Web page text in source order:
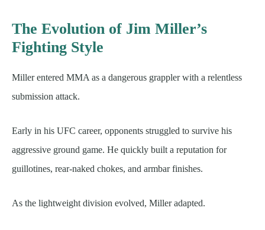
The Evolution of Jim Miller’s
Fighting Style
Miller entered MMA as a dangerous grappler with a relentless
submission attack.
Early in his UFC career, opponents struggled to survive his
aggressive ground game. He quickly built a reputation for
guillotines, rear-naked chokes, and armbar finishes.
As the lightweight division evolved, Miller adapted.